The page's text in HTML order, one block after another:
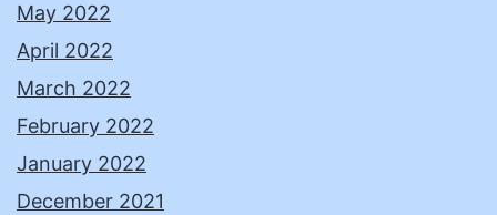
May 2022
April 2022
March 2022
February 2022
January 2022
December 2021